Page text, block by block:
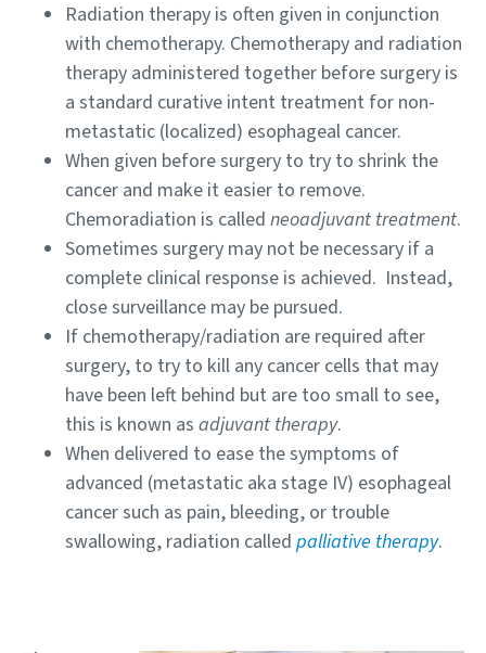
Radiation therapy is often given in conjunction
with chemotherapy. Chemotherapy and radiation
therapy administered together before surgery is
a standard curative intent treatment for non-
metastatic (localized) esophageal cancer.
When given before surgery to try to shrink the
cancer and make it easier to remove.
Chemoradiation is called neoadjuvant treatment.
Sometimes surgery may not be necessary if a
complete clinical response is achieved. Instead,
close surveillance may be pursued.
If chemotherapy/radiation are required after
surgery, to try to kill any cancer cells that may
have been left behind but are too small to see,
this is known as adjuvant therapy.
When delivered to ease the symptoms of
advanced (metastatic aka stage IV) esophageal
cancer such as pain, bleeding, or trouble
swallowing, radiation called palliative therapy.